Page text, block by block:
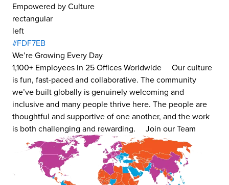
Empowered by Culture
rectangular
left
#FDF7EB
We’re Growing Every Day
1,100+ Employees in 25 Offices Worldwide Our culture
is fun, fast-paced and collaborative. The community
we’ve built globally is genuinely welcoming and
inclusive and many people thrive here. The people are
thoughtful and supportive of one another, and the work
is both challenging and rewarding. Join our Team